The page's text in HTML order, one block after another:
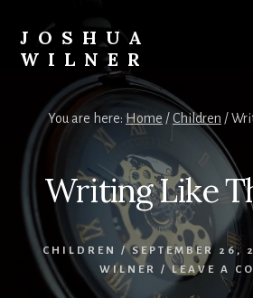
content
JOSHUA
WILNER
Writer
WritesYou are here: Home /Children /
Writing Like
CHILDREN / SEPTEMBER 26,
WILNER
/LEAVE A